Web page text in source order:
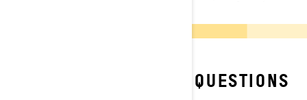
FREQUENTLY ASKED QUESTIONS